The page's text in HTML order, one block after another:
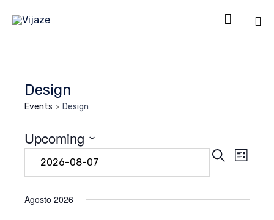

Design
Events Design
Search
List
Upcoming
date.
Agosto 2026